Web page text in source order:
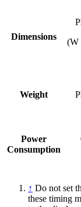
Dimensions
(W
Weight
Power
Consumption
↑ Do not set
these timing